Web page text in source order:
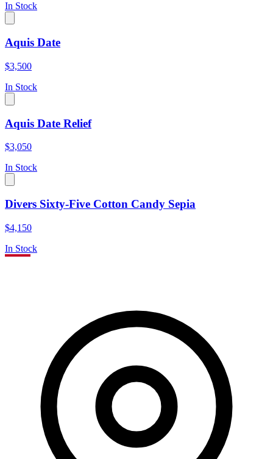
In Stock
Aquis Date
$3,500
In Stock
Aquis Date Relief
$3,050
In Stock
Divers Sixty-Five Cotton Candy Sepia
$4,150
In Stock